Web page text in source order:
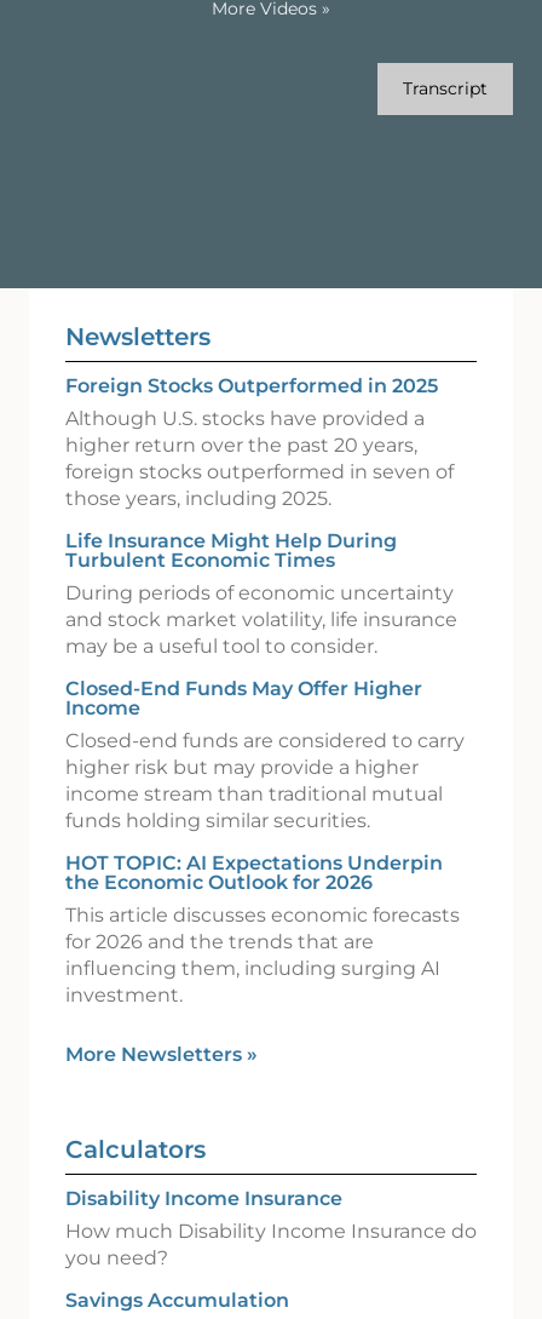
More Videos »
Transcript
Newsletters
Foreign Stocks Outperformed in 2025
Although U.S. stocks have provided a
higher return over the past 20 years,
foreign stocks outperformed in seven of
those years, including 2025.
Life Insurance Might Help During
Turbulent Economic Times
During periods of economic uncertainty
and stock market volatility, life insurance
may be a useful tool to consider.
Closed-End Funds May Offer Higher
Income
Closed-end funds are considered to carry
higher risk but may provide a higher
income stream than traditional mutual
funds holding similar securities.
HOT TOPIC: AI Expectations Underpin
the Economic Outlook for 2026
This article discusses economic forecasts
for 2026 and the trends that are
influencing them, including surging AI
investment.
More Newsletters »
Calculators
Disability Income Insurance
How much Disability Income Insurance do
you need?
Savings Accumulation